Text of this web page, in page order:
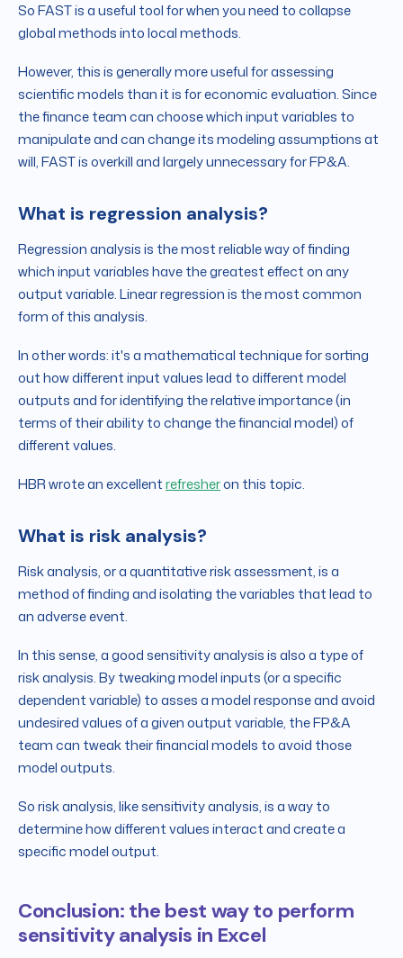
So FAST is a useful tool for when you need to collapse
global methods into local methods.
However, this is generally more useful for assessing
scientific models than it is for economic evaluation. Since
the finance team can choose which input variables to
manipulate and can change its modeling assumptions at
will, FAST is overkill and largely unnecessary for FP&A.
What is regression analysis?
Regression analysis is the most reliable way of finding
which input variables have the greatest effect on any
output variable. Linear regression is the most common
form of this analysis.
In other words: it's a mathematical technique for sorting
out how different input values lead to different model
outputs and for identifying the relative importance (in
terms of their ability to change the financial model) of
different values.
HBR wrote an excellentrefresheron this topic.
What is risk analysis?
Risk analysis, or a quantitative risk assessment, is a
method of finding and isolating the variables that lead to
an adverse event.
In this sense, a good sensitivity analysis is also a type of
risk analysis. By tweaking model inputs (or a specific
dependent variable) to asses a model response and avoid
undesired values of a given output variable, the FP&A
team can tweak their financial models to avoid those
model outputs.
So risk analysis, like sensitivity analysis, is a way to
determine how different values interact and create a
specific model output.
Conclusion: the best way to perform
sensitivity analysis in Excel